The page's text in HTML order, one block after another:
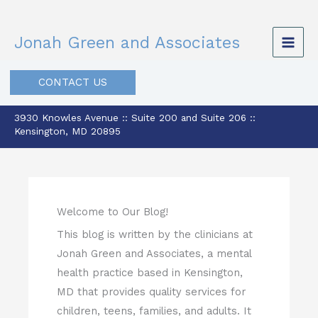
content
Jonah Green and Associates
CONTACT US
3930 Knowles Avenue :: Suite 200 and Suite 206 ::
Kensington, MD 20895
Welcome to Our Blog!
This blog is written by the clinicians at
Jonah Green and Associates, a mental
health practice based in Kensington,
MD that provides quality services for
children, teens, families, and adults. It